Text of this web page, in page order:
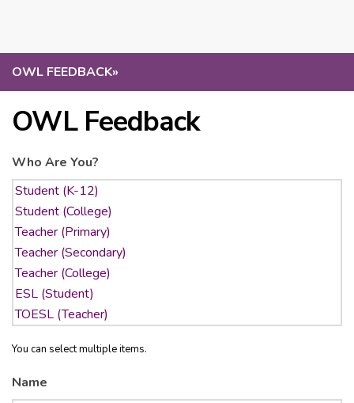
OWL FEEDBACK»
OWL Feedback
Who Are You?
You can select multiple items.
Name